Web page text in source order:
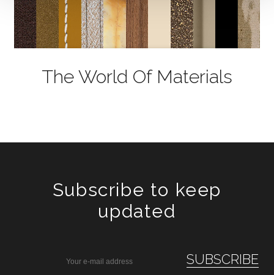
The World Of Materials
Subscribe to keep
updated